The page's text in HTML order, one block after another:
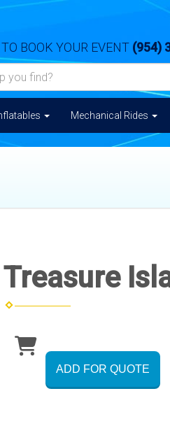
BOOK YOUR EVENT (954)
Mechanical Rides
Treasure
ADD FOR QUOTE